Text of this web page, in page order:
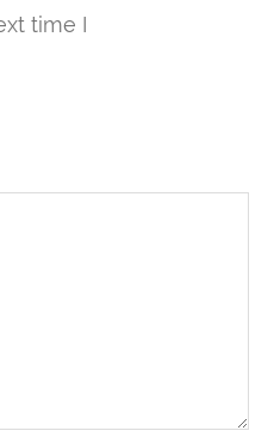
time I